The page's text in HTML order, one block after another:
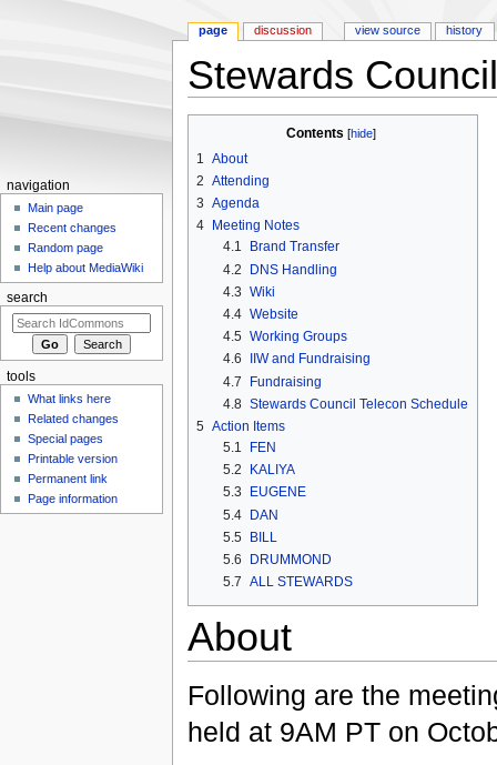
Stewards
Contents [hide]
1
About
2 Attending
3 Agenda
4
Meeting Notes
4.1
Brand Transfer
4.2
DNS Handling
4.3 Wiki
4.4 Website
4.5 Working Groups
4.6
IIW and Fundraising
4.7
Fundraising
4.8 Stewards Council Telecon Schedule
5 Action Items
5.1
FEN
5.2
KALIYA
5.3
EUGENE
5.4 DAN
5.5 BILL
5.6
DRUMMOND
5.7 ALL STEWARDS
About
Following are the
held at 9AM PT on
page discussion view source history
navigation
Main page
Recent changes
Random page
Help about MediaWiki
search
tools
What links here
Related changes
Special pages
Printable version
Permanent link
Page information